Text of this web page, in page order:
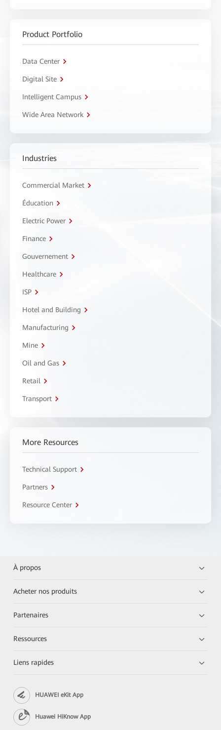
Product Portfolio
Data Center
Digital Site
Intelligent Campus
Wide Area Network
Industries
Commercial Market
Éducation
Electric Power
Finance
Gouvernement
Healthcare
ISP
Hotel and Building
Manufacturing
Mine
Oil and Gas
Retail
Transport
More Resources
Technical Support
Partners
Resource Center
À propos
Acheter nos produits
Partenaires
Ressources
Liens rapides
HUAWEI eKit App
Huawei HiKnow App